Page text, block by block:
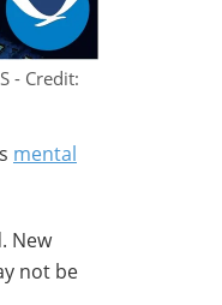
- Credit:
mental
New
not be